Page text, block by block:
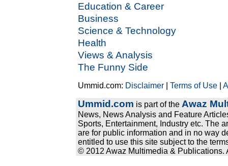
Education & Career
Business
Science & Technology
Health
Views & Analysis
The Funny Side
Ummid.com: Disclaimer |Terms of Use |
Ummid.com is part of the Awaz
News, News Analysis and Feature
Sports, Entertainment, Industry etc. The
are for public information and in no way
entitled to use this site subject to the
© 2012 Awaz Multimedia & Publications.